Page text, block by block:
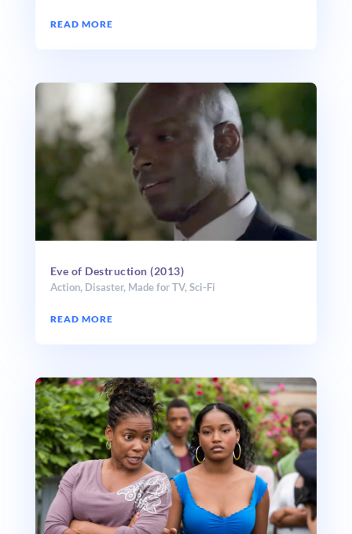
READ MORE
Eve of Destruction (2013)
Action, Disaster, Made for TV,Sci-Fi
READ MORE